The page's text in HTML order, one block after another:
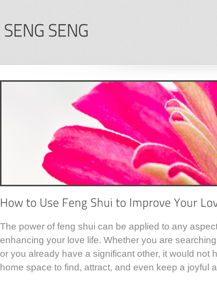
The power of feng shui can be applied to any
enhancing your love life. Whether you are
or you already have a significant other, it would not
home space to find, attract, and even keep a joyful